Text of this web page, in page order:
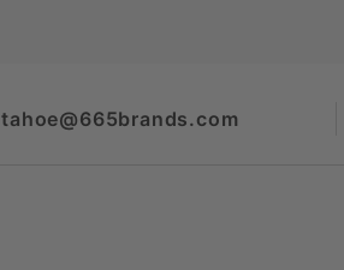
tahoe@665brands.com